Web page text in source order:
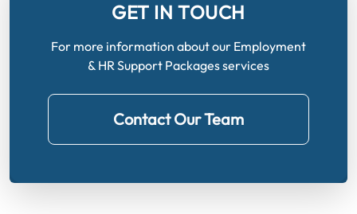
GET IN TOUCH
For more information about our Employment
& HR Support Packages services
Contact Our Team